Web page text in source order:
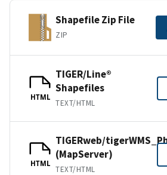
Shapefile Zip File
ZIP
HTML
TIGER/Line®
Shapefiles
TEXT/HTML
HTML
TIGERweb/
(MapServer)
TEXT/HTML